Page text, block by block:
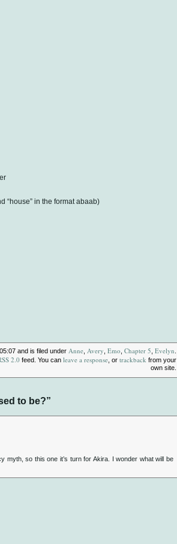
“house” in the format abaab)
and is filed under Anne Avery Emo Chapter 5 Evelyn
2.0 feed. You can leave a response , or trackback from your
own site.
to be?”
myth, so this one it’s turn for Akira. I wonder what will be